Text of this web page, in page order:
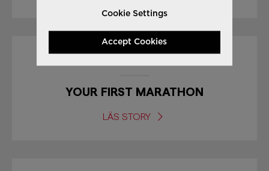
YOUR FIRST MARATHON
LÄS STORY
Cookie Settings
Accept Cookies